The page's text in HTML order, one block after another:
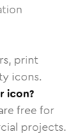
print
icons.
icon?
free for
projects.